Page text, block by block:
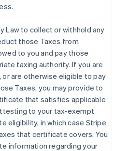
Law to collect or withhold any
those Taxes from
to you and pay those
taxing authority. If you are
are otherwise eligible to pay
Taxes, you may provide to
that satisfies applicable
to your tax-exempt
eligibility, in which case Stripe
that certificate covers. You
information regarding your